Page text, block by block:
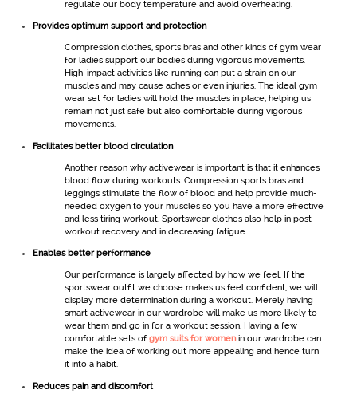
regulate our body temperature and avoid overheating.
Provides optimum support and protection
Compression clothes, sports bras and other kinds of gym wear
for ladiessupport our bodies during vigorous movements.
High-impact activities like running can put a strain on our
muscles and may cause aches or even injuries. The ideal gym
wear set for ladieswill hold the muscles in place, helping us
remain not just safe but also comfortable during vigorous
movements.
Facilitates better blood circulation
Another reason why activewear is important is that it enhances
blood flow during workouts. Compression sports bras and
leggings stimulate the flow of blood and help provide much-
needed oxygen to your muscles so you have a more effective
and less tiring workout. Sportswearclothes also help in post-
workout recovery and in decreasing fatigue.
Enables better performance
Our performance is largely affected by how we feel. If the
sportswearoutfit we choose makes us feel confident, we will
display more determination during a workout. Merely having
smart activewearin our wardrobe will make us more likely to
wear them and go in for a workout session. Having a few
comfortable sets of gym suits for womenin our wardrobe can
make the idea of working out more appealing and hence turn
it into a habit.
Reduces pain and discomfort